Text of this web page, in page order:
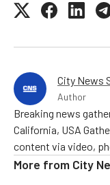
City News
Author
Breaking news
California, USA
content via video,
More from City